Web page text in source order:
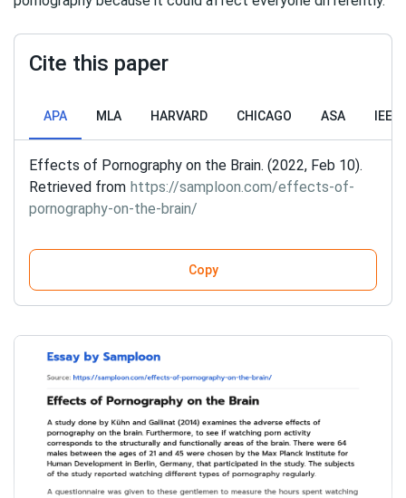
Cite this paper
APA MLA HARVARD CHICAGO ASA IEEE
Effects of Pornography on the Brain. (2022, Feb 10).
Retrieved from https://samploon.com/effects-of-
pornography-on-the-brain/
Copy